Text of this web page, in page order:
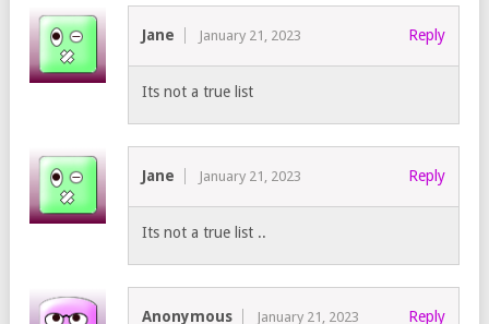
Jane January 21, 2023 Reply
Its not a true list
Jane January 21, 2023 Reply
Its not a true list ..
Anonymous January 21, 2023 Reply